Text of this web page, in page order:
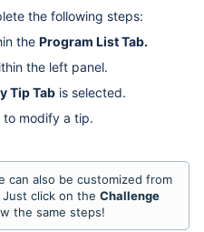
the following steps:
the Program List Tab.
the left panel.
Tip Tab is selected.
to modify a tip.
can also be customized from
click on the Challenge
the same steps!